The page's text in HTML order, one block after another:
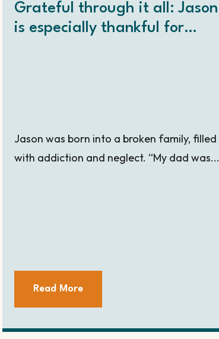
Grateful through it all: Jason
is especially thankful for
Jason was born into a broken family, filled
with addiction and neglect. “My dad was...
Read More